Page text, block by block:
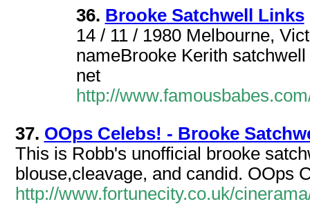
36. Brooke Satchwell Links
14 / 11 / 1980 Melbourne,
nameBrooke Kerith
net
http://
37. OOps Celebs! - Brooke
This is Robb's unofficial brooke
blouse,cleavage, and candid. OOps
http://www.fortunecity.co.uk/